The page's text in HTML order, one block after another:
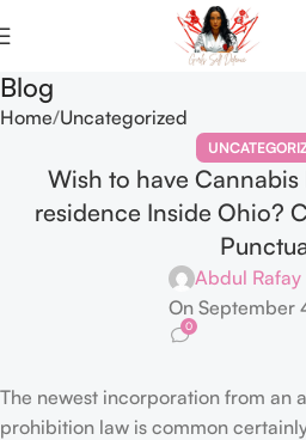
Blog
Home Uncategorized
Wish to have Cannabis
residence Inside Ohio?
Abdul Rafay
On September
0
The newest incorporation from an
prohibition law is common